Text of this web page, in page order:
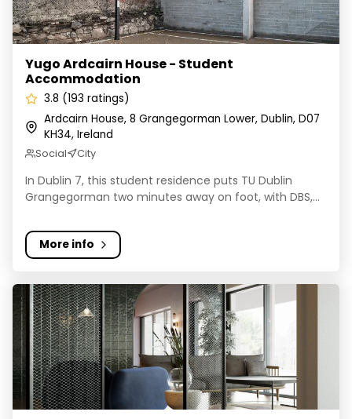
Yugo Ardcairn House - Student
Accommodation
3.8 (193 ratings)
Ardcairn House, 8 Grangegorman Lower, Dublin, D07
KH34, Ireland
Social City
In Dublin 7, this student residence puts TU Dublin
Grangegorman two minutes away on foot, with DBS,...
More info
Vesta - One Three North